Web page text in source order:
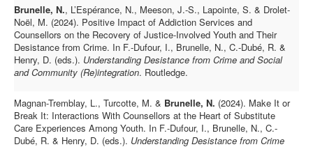
Brunelle, N., L’Espérance, N., Meeson, J.-S., Lapointe, S. & Drolet-
Noël, M. (2024). Positive Impact of Addiction Services and
Counsellors on the Recovery of Justice-Involved Youth and Their
Desistance from Crime. In F.-Dufour, I., Brunelle, N., C.-Dubé, R. &
Henry, D. (eds.). Understanding Desistance from Crime and Social
and Community (Re)integration. Routledge.
Magnan-Tremblay, L., Turcotte, M. & Brunelle, N. (2024). Make It or
Break It: Interactions With Counsellors at the Heart of Substitute
Care Experiences Among Youth. In F.-Dufour, I., Brunelle, N., C.-
Dubé, R. & Henry, D. (eds.). Understanding Desistance from Crime